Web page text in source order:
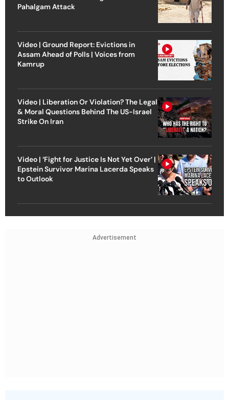
Pahalgam Attack
Video | Ground Report: Evictions in
Assam Ahead of Polls | Voices from
Kamrup
Video | Liberation Or Violation? The Legal
& Moral Questions Behind The US-Israel
Strike On Iran
Video | ‘Fight for Justice Is Not Yet Over’ |
Epstein Survivor Marina Lacerda Speaks
to Outlook
Advertisement